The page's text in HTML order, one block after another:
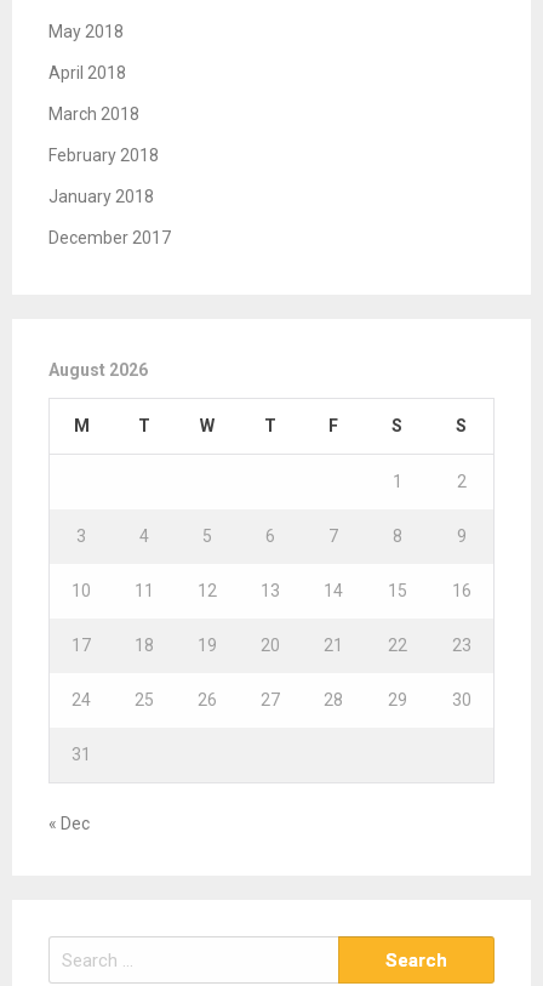
May 2018
April 2018
March 2018
February 2018
January 2018
December 2017
August 2026
M T W T F S S
1 2
3 4 5 6 7 8 9
10 11 12 13 14 15 16
17 18 19 20 21 22 23
24 25 26 27 28 29 30
31
« Dec
e